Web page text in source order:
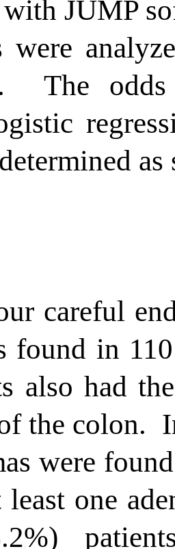
JUMP
were
The
careful
found in
also had
the colon.
were
least one